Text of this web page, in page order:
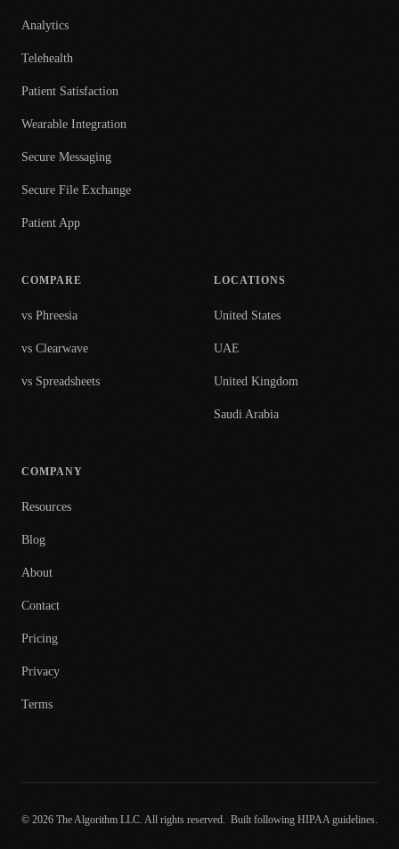
Analytics
Telehealth
Patient Satisfaction
Wearable Integration
Secure Messaging
Secure File Exchange
Patient App
COMPARE
vs Phreesia
vs Clearwave
vs Spreadsheets
LOCATIONS
United States
UAE
United Kingdom
Saudi Arabia
COMPANY
Resources
Blog
About
Contact
Pricing
Privacy
Terms
© 2026 The Algorithm LLC. All rights reserved. Built following HIPAA guidelines.